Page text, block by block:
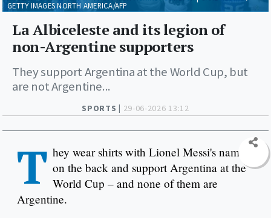
SPORTS | 29-06-2026 13:12
La Albiceleste and its legion of
non-Argentine supporters
They support Argentina at the World Cup, but
are not Argentine...
GETTY IMAGES NORTH AMERICA/AFP
T hey wear shirts with Lionel Messi's name
on the back and support Argentina at the
World Cup – and none of them are
Argentine.